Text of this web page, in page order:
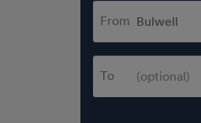
From
To